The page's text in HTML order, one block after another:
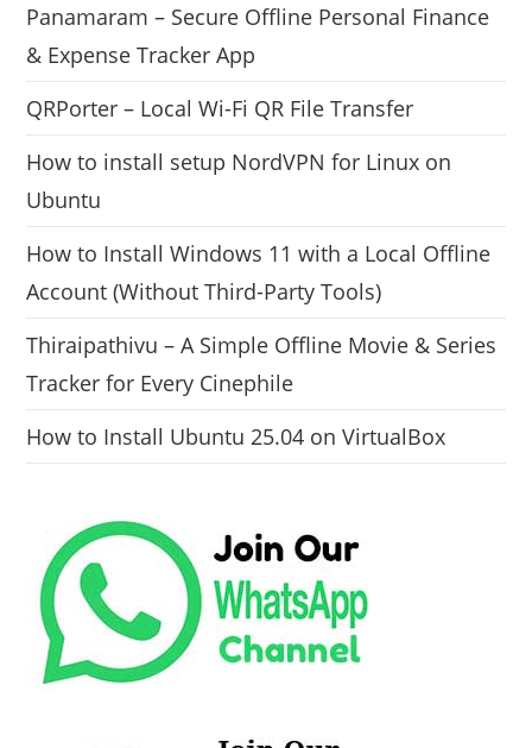
Panamaram – Secure Offline Personal Finance
& Expense Tracker App
QRPorter – Local Wi-Fi QR File Transfer
How to install setup NordVPN for Linux on
Ubuntu
How to Install Windows 11 with a Local Offline
Account (Without Third-Party Tools)
Thiraipathivu – A Simple Offline Movie & Series
Tracker for Every Cinephile
How to Install Ubuntu 25.04 on VirtualBox